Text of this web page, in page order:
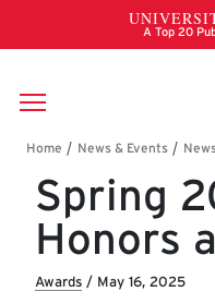
Skip to main content
Breadcrumb
Spring
Honors
Awards / May 16, 2025